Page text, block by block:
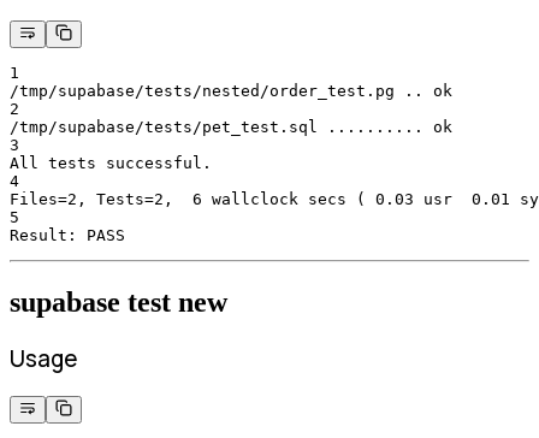
1
/tmp/supabase/tests/nested/order_test.pg .. ok
2
/tmp/supabase/tests/pet_test.sql .......... ok
3
All tests successful.
4
Files=2, Tests=2,  6 wallclock secs ( 0.03 usr  0.01
5
Result: PASS
supabase test new
Usage